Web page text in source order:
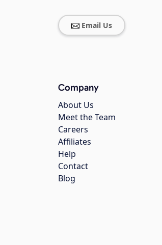
Email Us
Company
About Us
Meet the Team
Careers
Affiliates
Help
Contact
Blog